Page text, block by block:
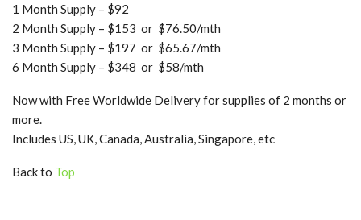
1 Month Supply – $92
2 Month Supply – $153 or $76.50/mth
3 Month Supply – $197 or $65.67/mth
6 Month Supply – $348 or $58/mth
Now with Free Worldwide Delivery for supplies of 2 months or
more.
Includes US, UK, Canada, Australia, Singapore, etc
Back to Top